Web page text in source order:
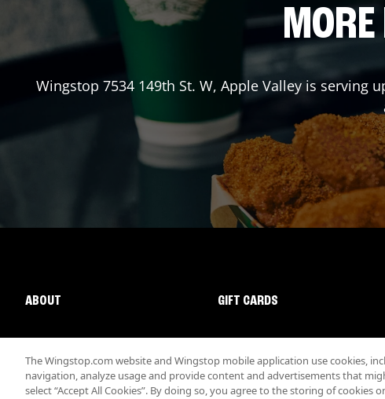
Wingstop 7534 149th St. W, Apple Valley is serving
ABOUT GIFT CARDS
The Wingstop.com website and Wingstop mobile application use cookies,
navigation, analyze usage and provide content and advertisements that
select “Accept All Cookies”. By doing so, you agree to the storing of cookies